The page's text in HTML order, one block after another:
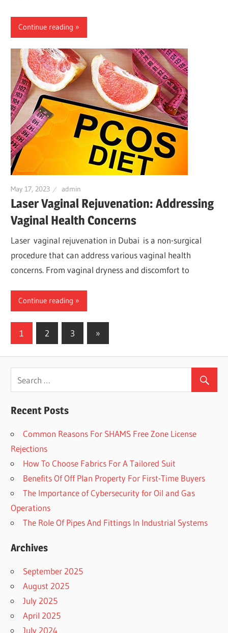
Continue reading
May 17, 2023 admin
Laser Vaginal Rejuvenation: Addressing
Vaginal Health Concerns
Laser vaginal rejuvenation in Dubai is a non-surgical
procedure that can address various vaginal health
concerns. From vaginal dryness and discomfort to
Continue reading
Posts
navigation
1 2 3
Next
»
Recent Posts
Common Reasons For SHAMS Free Zone License
Rejections
How To Choose Fabrics For A Tailored Suit
Benefits Of Off Plan Property For First-Time Buyers
The Importance of Cybersecurity for Oil and Gas
Operations
The Role Of Pipes And Fittings In Industrial Systems
Archives
September 2025
August 2025
July 2025
April 2025
July 2024